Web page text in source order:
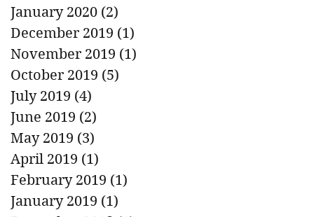
January 2020 (2)
December 2019 (1)
November 2019 (1)
October 2019 (5)
July 2019 (4)
June 2019 (2)
May 2019 (3)
April 2019 (1)
February 2019 (1)
January 2019 (1)